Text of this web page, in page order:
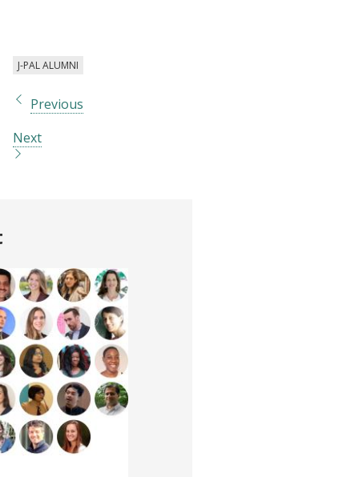
J-PAL ALUMNI
Previous
Next